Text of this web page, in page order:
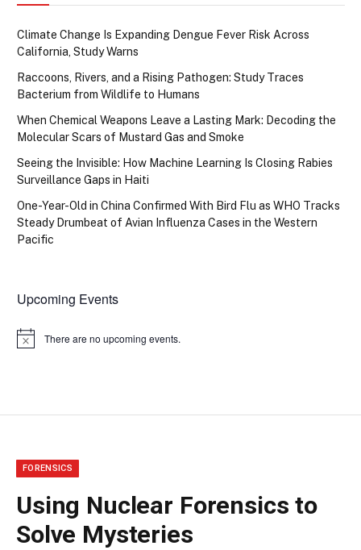
Climate Change Is Expanding Dengue Fever Risk Across
California, Study Warns
Raccoons, Rivers, and a Rising Pathogen: Study Traces
Bacterium from Wildlife to Humans
When Chemical Weapons Leave a Lasting Mark: Decoding the
Molecular Scars of Mustard Gas and Smoke
Seeing the Invisible: How Machine Learning Is Closing Rabies
Surveillance Gaps in Haiti
One-Year-Old in China Confirmed With Bird Flu as WHO Tracks
Steady Drumbeat of Avian Influenza Cases in the Western
Pacific
Upcoming Events
Notice There are no upcoming events.
FORENSICS
Using Nuclear Forensics to
Solve Mysteries